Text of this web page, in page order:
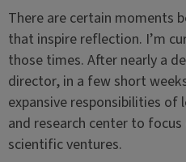
There are certain moments
that inspire reflection. I’m
those times. After nearly a
director, in a few short
expansive responsibilities of
and research center to
scientific ventures.